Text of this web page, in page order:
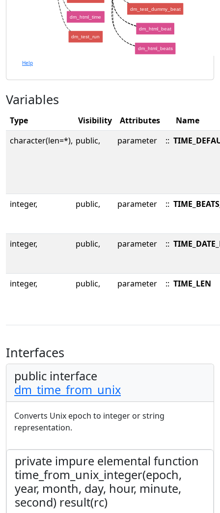
dm_html_beat
dm_html_beats
dm_html_time
dm_test_run
dm_test_dummy_beat
Help
Variables
Type Visibility Attributes
Name
character(len=*), public, parameter ::
integer, public, parameter ::
integer, public, parameter ::
integer, public, parameter :: TIME_LEN
Interfaces
public interface
dm_time_from_unix
Converts Unix epoch to integer or string
representation.
private impure elemental function
time_from_unix_integer(epoch,
year, month, day, hour, minute,
second) result(rc)